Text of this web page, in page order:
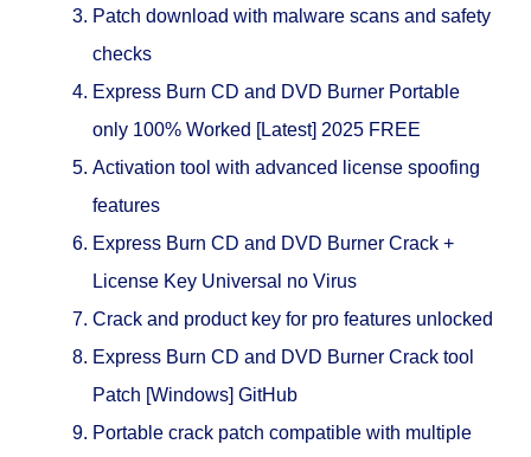
Patch download with malware scans and safety
checks
Express Burn CD and DVD Burner Portable
only 100% Worked [Latest] 2025 FREE
Activation tool with advanced license spoofing
features
Express Burn CD and DVD Burner Crack +
License Key Universal no Virus
Crack and product key for pro features unlocked
Express Burn CD and DVD Burner Crack tool
Patch [Windows] GitHub
Portable crack patch compatible with multiple